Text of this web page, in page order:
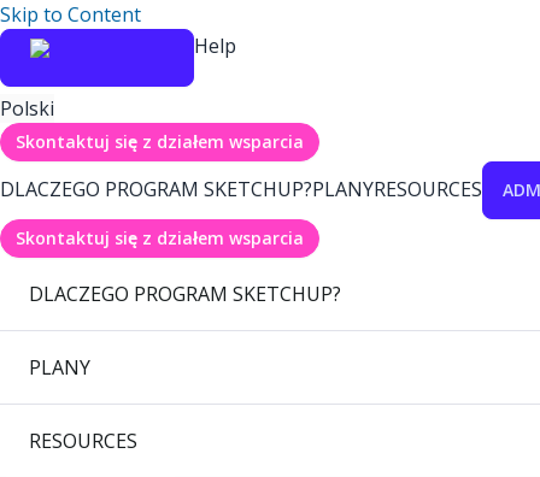
Skip to Content
Help
Polski
Skontaktuj się z działem wsparcia
DLACZEGO PROGRAM SKETCHUP?PLANYRESOURCES
Skontaktuj się z działem wsparcia
DLACZEGO PROGRAM SKETCHUP?
PLANY
RESOURCES